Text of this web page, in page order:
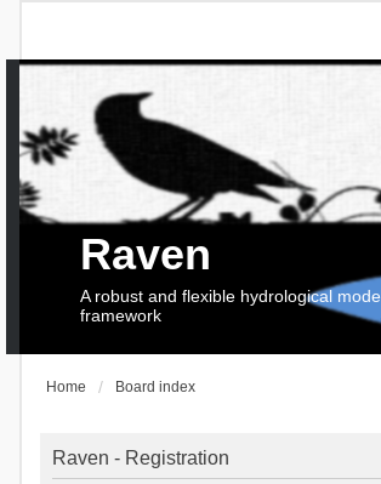
Raven
A robust and flexible hydrological
framework
Home Board index
Raven - Registration